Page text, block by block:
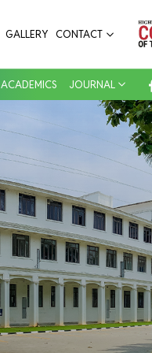
GALLERY CONTACT
ACADEMICS JOURNAL